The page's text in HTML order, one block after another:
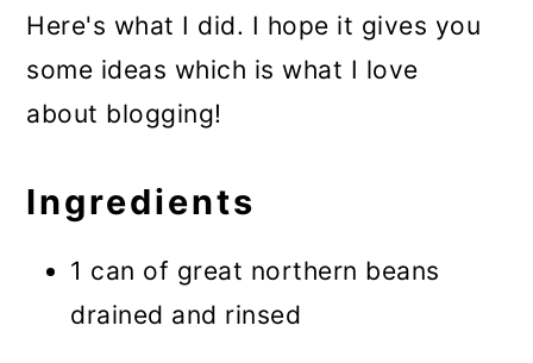
Here's what I did. I hope it gives you
some ideas which is what I love
about blogging!
Ingredients
1 can of great northern beans
drained and rinsed